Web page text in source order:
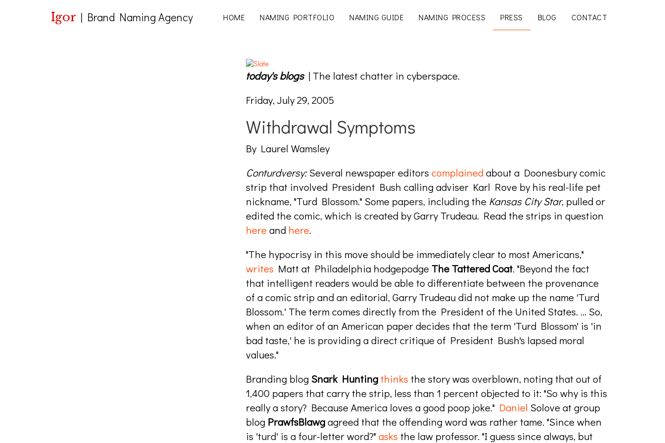
Igor | Brand Naming Agency HOME NAMING PORTFOLIO NAMING GUIDE NAMING PROCESS PRESS BLOG CONTACT
today's blogs| The latest chatter in cyberspace.
Friday, July 29, 2005
Withdrawal Symptoms
By Laurel Wamsley
Conturdversy:Several newspaper editors complainedabout a Doonesbury comic
strip that involved President Bush calling adviser Karl Rove by his real-life pet
nickname, "Turd Blossom." Some papers, including the Kansas City Star, pulled or
edited the comic, which is created by Garry Trudeau. Read the strips in question
hereand here.
"The hypocrisy in this move should be immediately clear to most Americans,"
writes Matt at Philadelphia hodgepodge The Tattered Coat. "Beyond the fact
that intelligent readers would be able to differentiate between the provenance
of a comic strip and an editorial, Garry Trudeau did not make up the name 'Turd
Blossom.' The term comes directly from the President of the United States. ... So,
when an editor of an American paper decides that the term 'Turd Blossom' is 'in
bad taste,' he is providing a direct critique of President Bush's lapsed moral
values."
Branding blog Snark Hunting thinks the story was overblown, noting that out of
1,400 papers that carry the strip, less than 1 percent objected to it: "So why is this
really a story? Because America loves a good poop joke." Daniel Solove at group
blog PrawfsBlawgagreed that the offending word was rather tame. "Since when
is 'turd' is a four-letter word?"asks the law professor. "I guess since always, but